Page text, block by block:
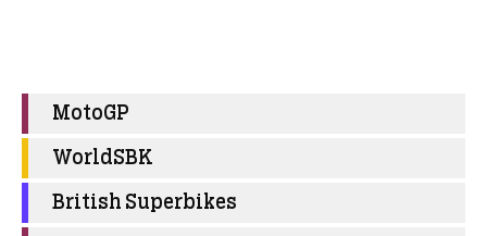
MotoGP
WorldSBK
British Superbikes